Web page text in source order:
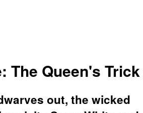
The Queen's Trick
out, the wicked